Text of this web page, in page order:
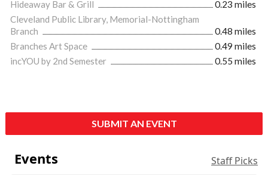
Hideaway Bar & Grill
0.23 miles
Cleveland Public Library, Memorial-Nottingham
Branch
0.48 miles
Branches Art Space
0.49 miles
incYOU by 2nd Semester
0.55 miles
SUBMIT AN EVENT
Events Staff Picks